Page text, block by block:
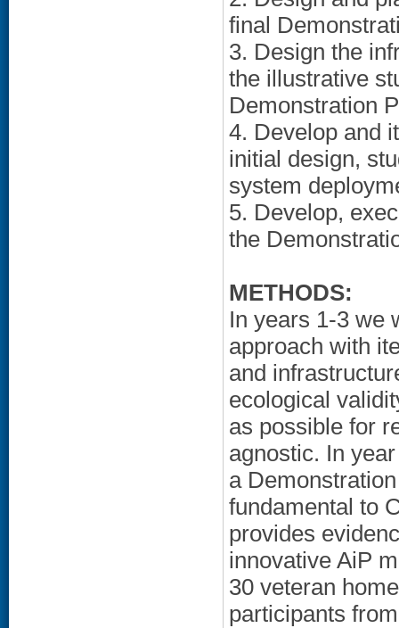
final
3. Design the
the illustrative
Demonstration
4. Develop and
initial design,
system
5. Develop,
the
METHODS:
In years 1-3 we
approach with
and
ecological
as possible for
agnostic. In
a
fundamental to
provides
innovative AiP
30 veteran
participants